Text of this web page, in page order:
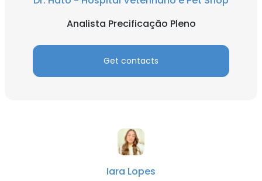
Analista Precificação Pleno
Get contacts
Iara Lopes